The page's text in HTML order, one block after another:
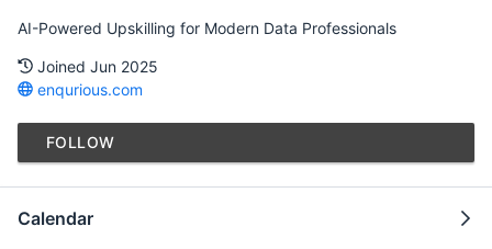
AI-Powered Upskilling for Modern Data Professionals
Joined Jun 2025
enqurious.com
FOLLOW
Calendar